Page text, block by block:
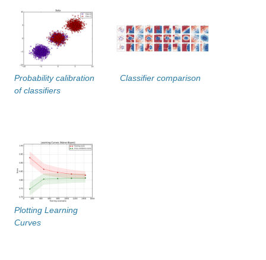
Probability calibration
of classifiers
Classifier comparison
Plotting Learning
Curves